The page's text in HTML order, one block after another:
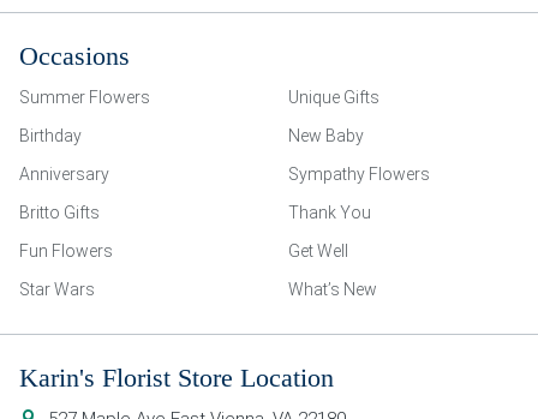
Occasions
Summer Flowers
Unique Gifts
Birthday
New Baby
Anniversary
Sympathy Flowers
Britto Gifts
Thank You
Fun Flowers
Get Well
Star Wars
What’s New
Karin's Florist Store Location